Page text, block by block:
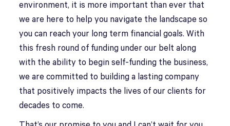
environment, it is more important than ever that
we are here to help you navigate the landscape so
you can reach your long term financial goals. With
this fresh round of funding under our belt along
with the ability to begin self-funding the business,
we are committed to building a lasting company
that positively impacts the lives of our clients for
decades to come.